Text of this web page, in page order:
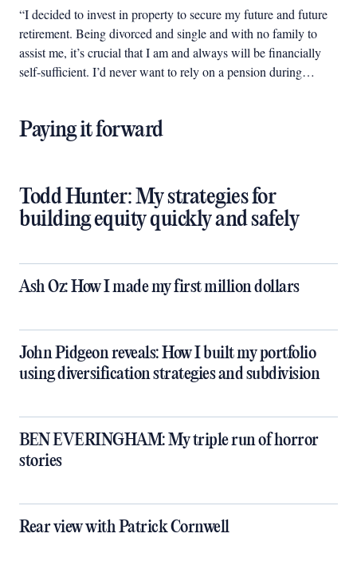
“I decided to invest in property to secure my future and future
retirement. Being divorced and single and with no family to
assist me, it’s crucial that I am and always will be financially
self-sufficient. I’d never want to rely on a pension during
Paying it forward
Todd Hunter: My strategies for
building equity quickly and safely
Ash Oz: How I made my first million dollars
John Pidgeon reveals: How I built my portfolio
using diversification strategies and subdivision
BEN EVERINGHAM: My triple run of horror
stories
Rear view with Patrick Cornwell